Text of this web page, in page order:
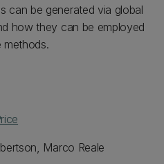
can be generated via global
how they can be employed
methods.
Marco Reale